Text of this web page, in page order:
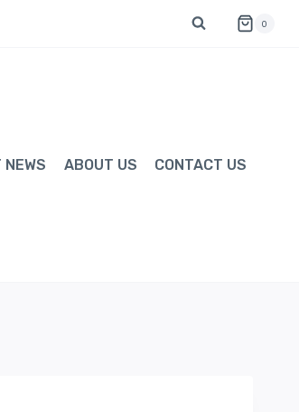
0
ABOUT US CONTACT US